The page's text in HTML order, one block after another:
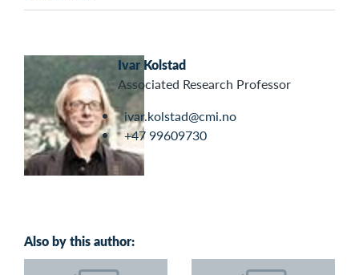
Ivar Kolstad
Associated Research Professor
ivar.kolstad@cmi.no
+47 99609730
Also by this author: